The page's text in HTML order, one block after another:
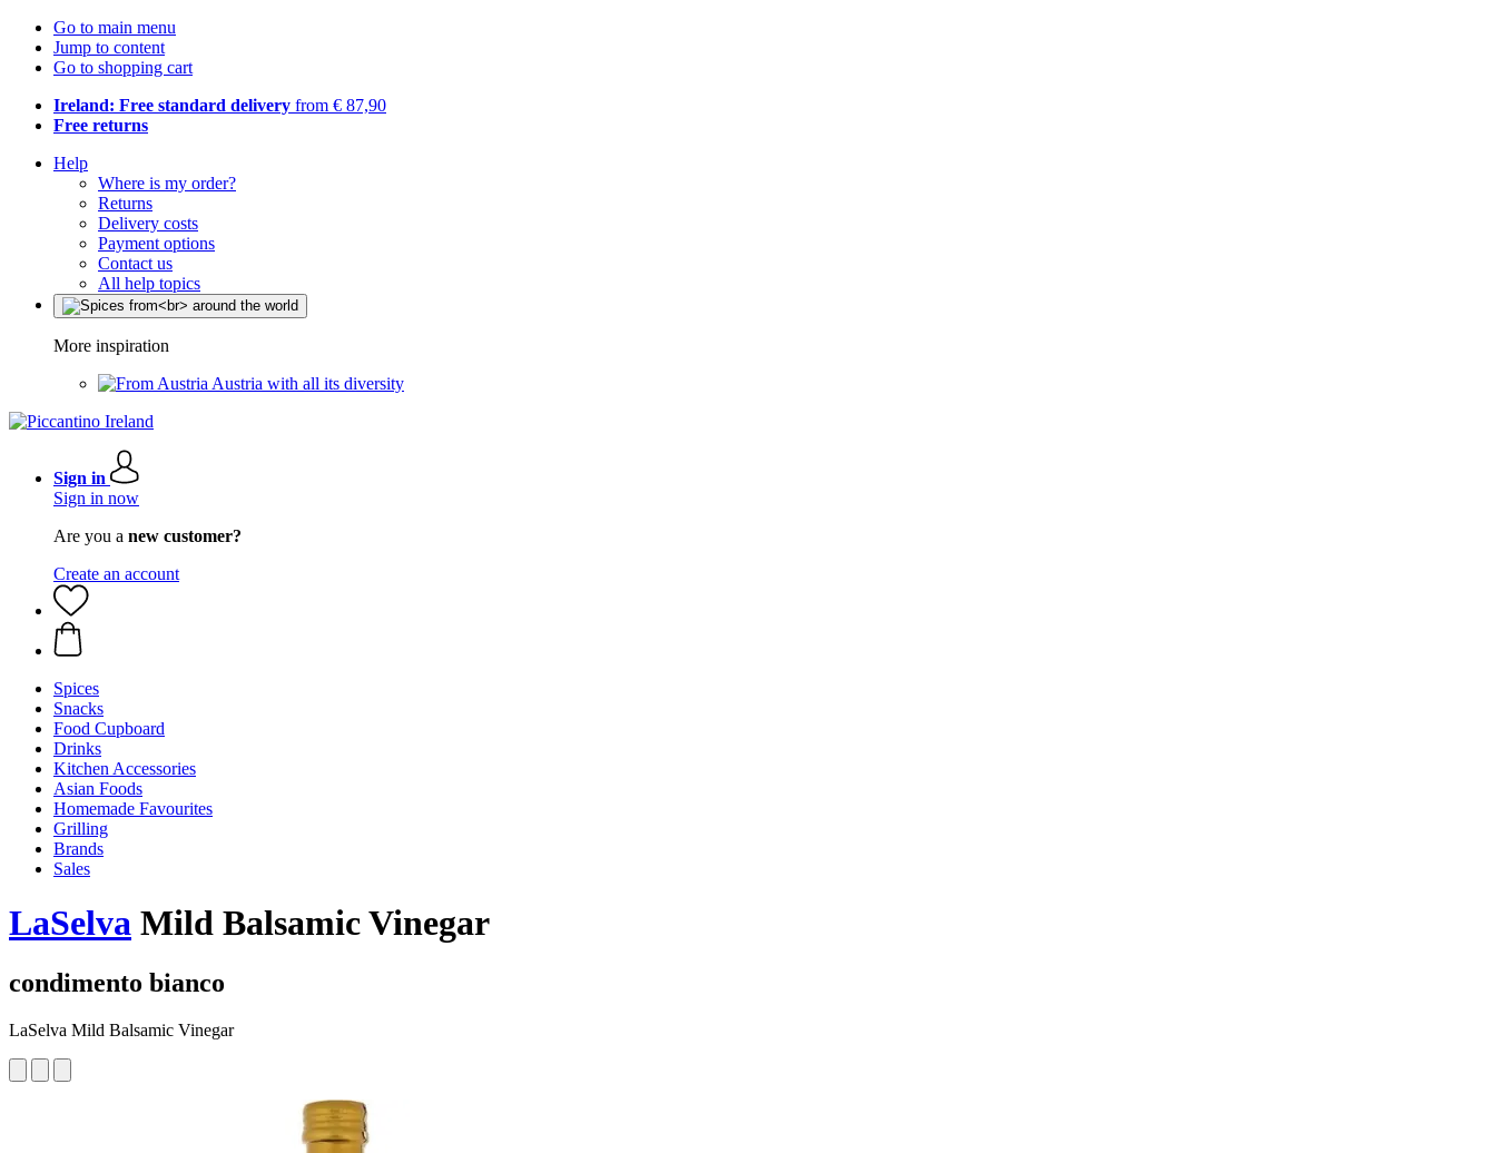
Go to main menu
Jump to content
Go to shopping cart
Ireland: Free standard delivery from € 87,90
Free returns
Help
Where is my order?
Returns
Delivery costs
Payment options
Contact us
All help topics
More inspiration
Austria with all its diversity
Sign in
Sign in now
Are you a new customer?
Create an account
Spices
Snacks
Food Cupboard
Drinks
Kitchen Accessories
Asian Foods
Homemade Favourites
Grilling
Brands
Sales
LaSelva Mild Balsamic Vinegar
condimento bianco
LaSelva Mild Balsamic Vinegar